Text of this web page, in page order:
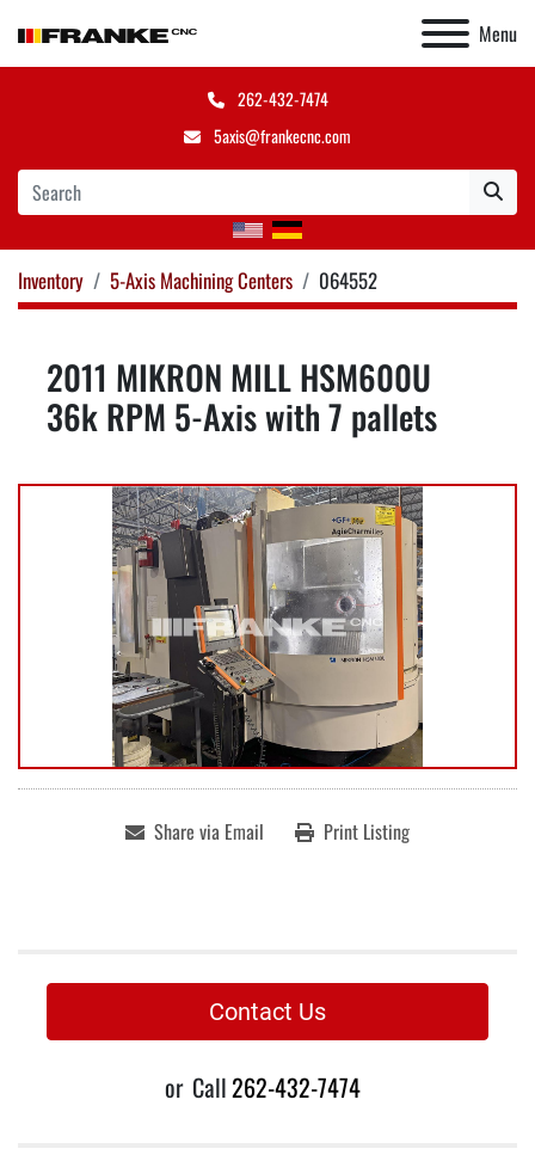
Menu
262-432-7474
5axis@frankecnc.com
Inventory 5-Axis Machining Centers 064552
2011 MIKRON MILL HSM600U
36k RPM 5-Axis with 7 pallets
Share via Email Print Listing
Contact Us
or Call262-432-7474